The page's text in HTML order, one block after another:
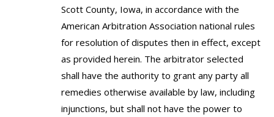
Scott County, Iowa, in accordance with the
American Arbitration Association national rules
for resolution of disputes then in effect, except
as provided herein. The arbitrator selected
shall have the authority to grant any party all
remedies otherwise available by law, including
injunctions, but shall not have the power to